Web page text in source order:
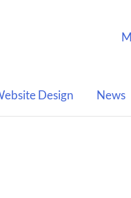
Design News